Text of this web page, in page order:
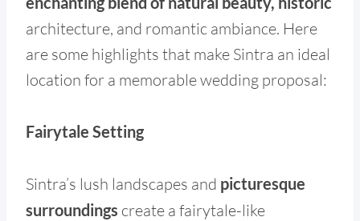
architecture, and romantic ambiance. Here
are some highlights that make Sintra an ideal
location for a memorable wedding proposal:
Fairytale Setting
Sintra’s lush landscapes and picturesque
surroundings create a fairytale-like